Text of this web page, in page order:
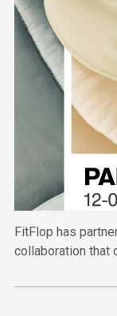
FitFlop has
collaboration that